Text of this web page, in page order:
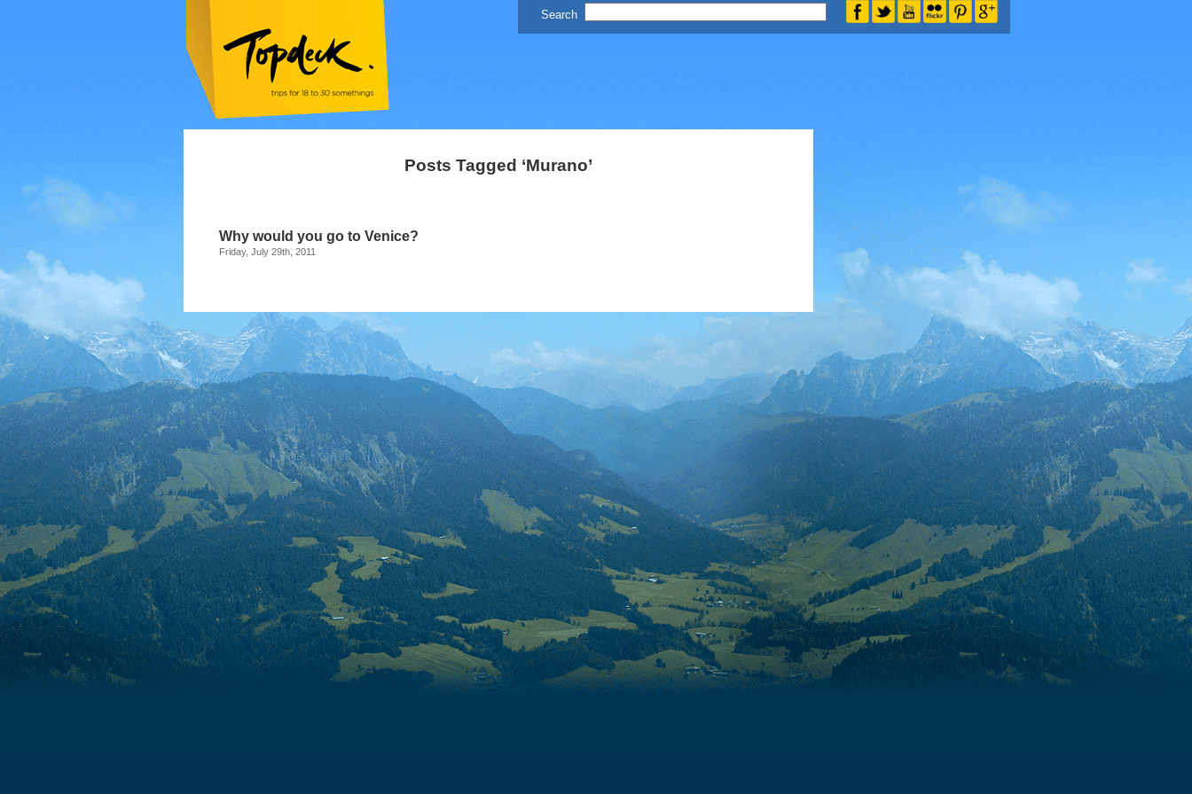
Posts Tagged ‘Murano’
Why would you go to Venice?
Friday, July 29th, 2011